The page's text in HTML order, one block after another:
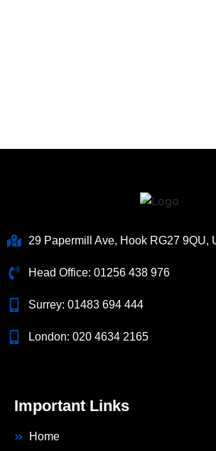
29 Papermill Ave, Hook RG27 9QU,
Head Office: 01256 438 976
Surrey: 01483 694 444
London: 020 4634 2165
Important Links
Home